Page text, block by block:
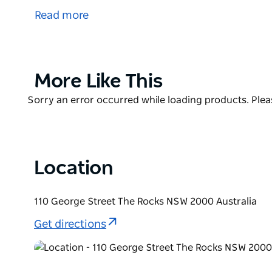
first 30 years of the colony. Over the years this
From March 2013 the booking and information
Read more
Product
More Like This
Product
Sorry an error occurred while loading products.
Location
110 George Street The Rocks NSW 2000 Australia
Get directions